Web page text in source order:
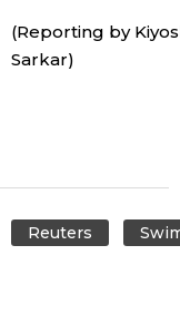
Technology
Arts
(Reporting by
Sarkar)
Reuters